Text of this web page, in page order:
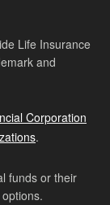
Life Insurance
and
Corporation
.
funds or their